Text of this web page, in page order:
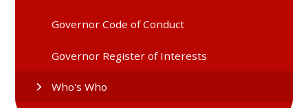
Governor Code of Conduct
Governor Register of Interests
Who's Who